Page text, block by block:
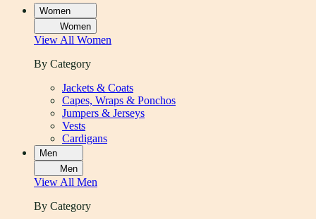
Women
Women
View All Women
By Category
Jackets & Coats
Capes, Wraps & Ponchos
Jumpers & Jerseys
Vests
Cardigans
Men
Men
View All Men
By Category